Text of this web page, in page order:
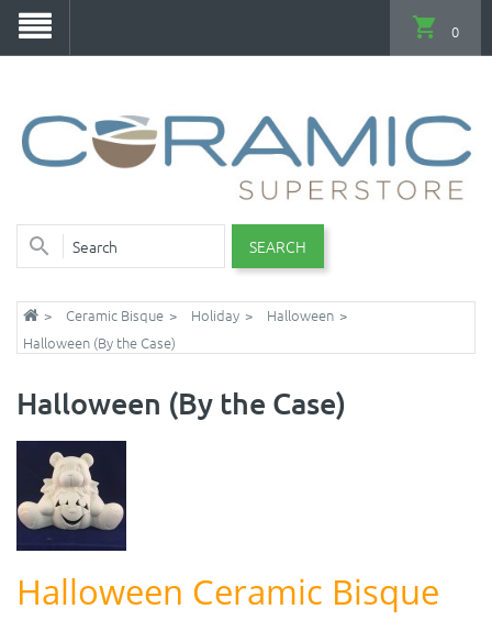
SEARCH
0
Ceramic Bisque Holiday
Halloween
Halloween (By the Case)
Halloween (By the Case)
Halloween Ceramic Bisque